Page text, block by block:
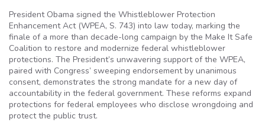
President Obama signed the Whistleblower Protection
Enhancement Act (WPEA, S. 743) into law today, marking the
finale of a more than decade-long campaign by the Make It Safe
Coalition to restore and modernize federal whistleblower
protections. The President’s unwavering support of the WPEA,
paired with Congress’ sweeping endorsement by unanimous
consent, demonstrates the strong mandate for a new day of
accountability in the federal government. These reforms expand
protections for federal employees who disclose wrongdoing and
protect the public trust.